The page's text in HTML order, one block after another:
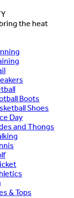
the heat
Boots
Shoes
Day
and Thongs
& Tops